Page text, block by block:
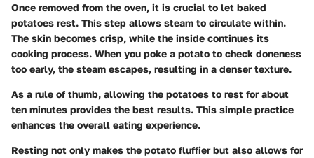
Once removed from the oven, it is crucial to let baked
potatoes rest. This step allows steam to circulate within.
The skin becomes crisp, while the inside continues its
cooking process. When you poke a potato to check doneness
too early, the steam escapes, resulting in a denser texture.
As a rule of thumb, allowing the potatoes to rest for about
ten minutes provides the best results. This simple practice
enhances the overall eating experience.
Resting not only makes the potato fluffier but also allows for